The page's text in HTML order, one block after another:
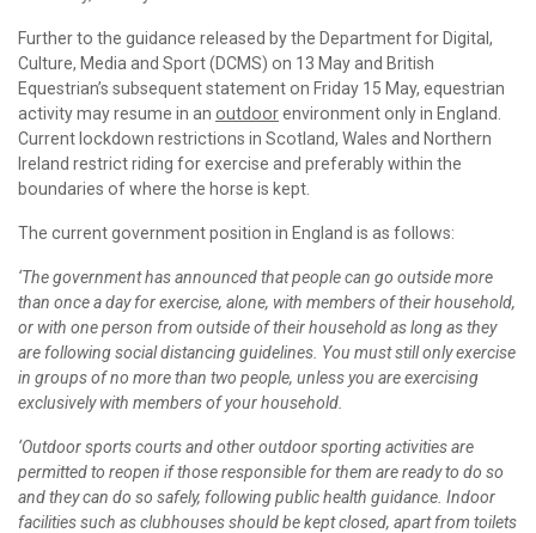
Further to the guidance released by the Department for Digital,
Culture, Media and Sport (DCMS) on 13 May and British
Equestrian’s subsequent statement on Friday 15 May, equestrian
activity may resume in an outdoorenvironment only in England.
Current lockdown restrictions in Scotland, Wales and Northern
Ireland restrict riding for exercise and preferably within the
boundaries of where the horse is kept.
The current government position in England is as follows:
‘The government has announced that people can go outside more
than once a day for exercise, alone, with members of their household,
or with one person from outside of their household as long as they
are following social distancing guidelines. You must still only exercise
in groups of no more than two people, unless you are exercising
exclusively with members of your household.
‘Outdoor sports courts and other outdoor sporting activities are
permitted to reopen if those responsible for them are ready to do so
and they can do so safely, following public health guidance. Indoor
facilities such as clubhouses should be kept closed, apart from toilets